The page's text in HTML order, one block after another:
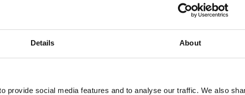
Details About
provide social media features and to analyse our traffic. We also